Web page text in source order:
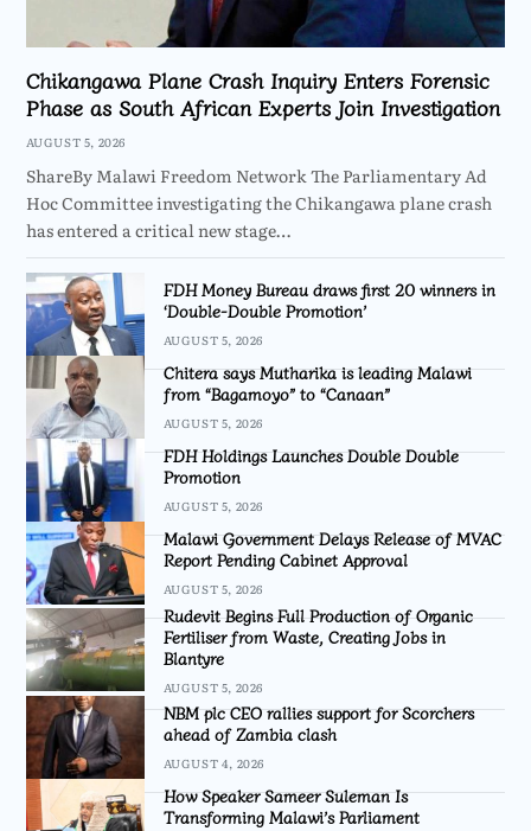
Chikangawa Plane Crash Inquiry Enters Forensic
Phase as South African Experts Join Investigation
AUGUST 5, 2026
ShareBy Malawi Freedom Network The Parliamentary Ad
Hoc Committee investigating the Chikangawa plane crash
has entered a critical new stage…
FDH Money Bureau draws first 20 winners in
‘Double-Double Promotion’
AUGUST 5, 2026
Chitera says Mutharika is leading Malawi
from “Bagamoyo” to “Canaan”
AUGUST 5, 2026
FDH Holdings Launches Double Double
Promotion
AUGUST 5, 2026
Malawi Government Delays Release of MVAC
Report Pending Cabinet Approval
AUGUST 5, 2026
Rudevit Begins Full Production of Organic
Fertiliser from Waste, Creating Jobs in
Blantyre
AUGUST 5, 2026
NBM plc CEO rallies support for Scorchers
ahead of Zambia clash
AUGUST 4, 2026
How Speaker Sameer Suleman Is
Transforming Malawi’s Parliament